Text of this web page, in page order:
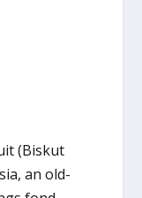
(Biskut
an old-